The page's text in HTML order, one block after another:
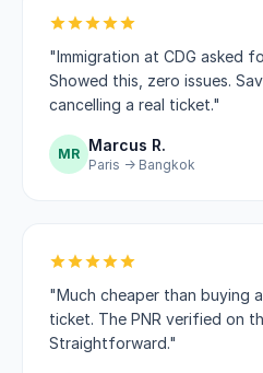
"Immigration at CDG asked
Showed this, zero issues.
cancelling a real ticket."
MR Marcus R.
Paris → Bangkok
"Much cheaper than buying
ticket. The PNR verified on
Straightforward."